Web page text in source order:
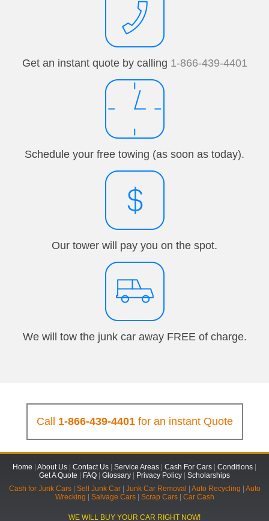
Get an instant quote by calling 1-866-439-4401
Schedule your free towing (as soon as today).
Our tower will pay you on the spot.
We will tow the junk car away FREE of charge.
Call 1-866-439-4401for an instant Quote
Home About Us Contact Us Service Areas Cash For Cars Conditions
Get A Quote
FAQ Glossary Privacy Policy
Scholarships
Cash for Junk Cars| Sell Junk Car| Junk Car Removal Auto Recycling
Auto
Wrecking
Salvage Cars| Scrap Cars| Car Cash
WE WILL BUY YOUR CAR RIGHT NOW!